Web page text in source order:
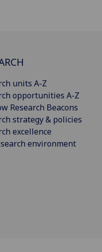
units A-Z
opportunities A-Z
Research Beacons
strategy & policies
excellence
environment